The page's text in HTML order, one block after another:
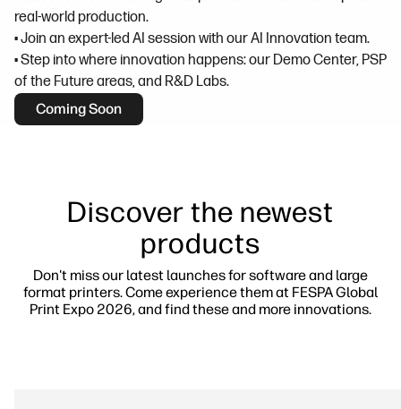
real-world production.
• Join an expert-led AI session with our AI Innovation team.
• Step into where innovation happens: our Demo Center, PSP
of the Future areas, and R&D Labs.
Coming Soon
Discover the newest
products
Don't miss our latest launches for software and large
format printers. Come experience them at FESPA Global
Print Expo 2026, and find these and more innovations.